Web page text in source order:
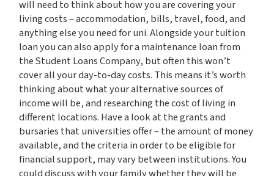
will need to think about how you are covering your
living costs – accommodation, bills, travel, food, and
anything else you need for uni. Alongside your tuition
loan you can also apply for a maintenance loan from
the Student Loans Company, but often this won’t
cover all your day-to-day costs. This means it’s worth
thinking about what your alternative sources of
income will be, and researching the cost of living in
different locations. Have a look at the grants and
bursaries that universities offer – the amount of money
available, and the criteria in order to be eligible for
financial support, may vary between institutions. You